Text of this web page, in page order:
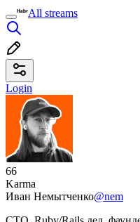
All streams
Login
66
Karma
Иван Немытченко@nem